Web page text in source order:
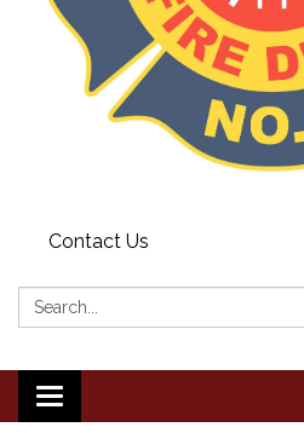
Contact Us
Search:
Toggle
navigation